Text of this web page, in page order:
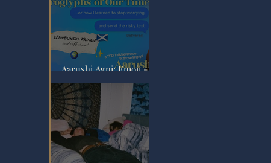
Aarushi Agni: Emoji -
Fringe Review